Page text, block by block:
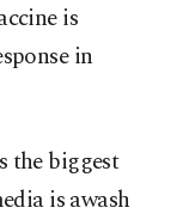
is
in
the biggest
is awash